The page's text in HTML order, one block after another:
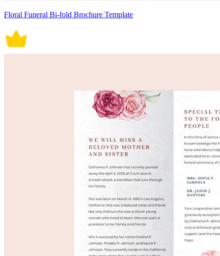
Floral Funeral Bi-fold Brochure Template